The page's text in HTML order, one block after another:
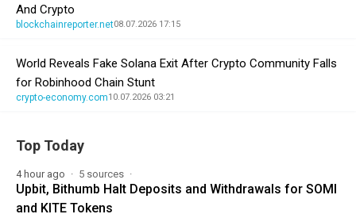
And Crypto
blockchainreporter.net08.07.2026 17:15
World Reveals Fake Solana Exit After Crypto Community Falls
for Robinhood Chain Stunt
crypto-economy.com10.07.2026 03:21
Top Today
4 hour ago 5 sources
Upbit, Bithumb Halt Deposits and Withdrawals for SOMI
and KITE Tokens